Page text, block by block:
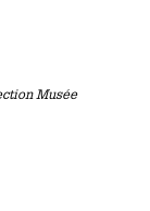
Musée